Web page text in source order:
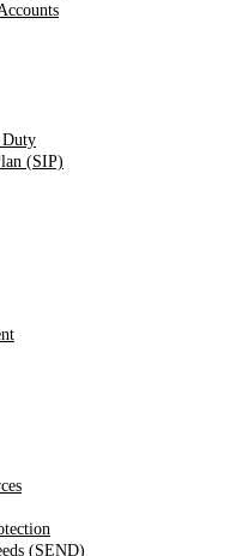
Duty
(SIP)
(SEND)